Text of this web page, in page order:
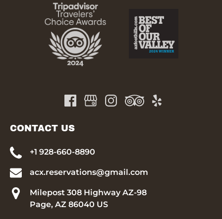
CONTACT US
+1 928-660-8890
acx.reservations@gmail.com
Milepost 308 Highway AZ-98
Page, AZ 86040 US